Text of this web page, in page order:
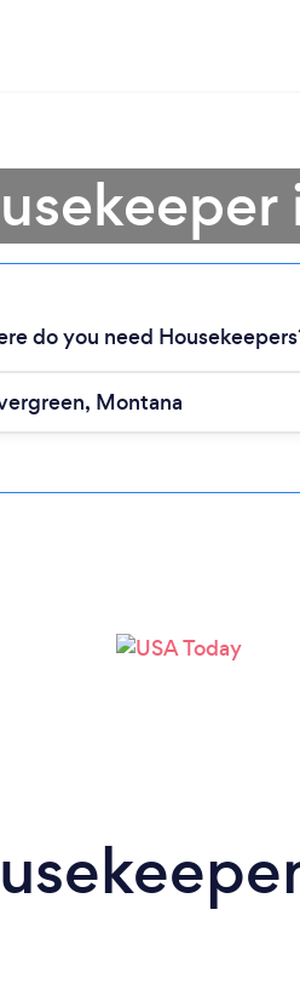
Please wait ...
do you need